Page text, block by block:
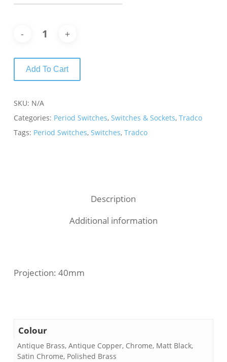
Add To Cart
SKU: N/A
Categories: Period Switches, Switches & Sockets, Tradco
Tags: Period Switches, Switches, Tradco
Description
Additional information
Projection: 40mm
Colour
Antique Brass, Antique Copper, Chrome, Matt Black,
Satin Chrome, Polished Brass